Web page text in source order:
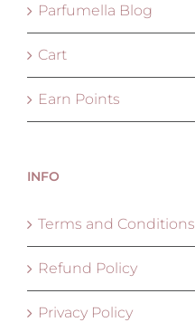
Parfumella Blog
Cart
Earn Points
INFO
Terms and Conditions
Refund Policy
Privacy Policy